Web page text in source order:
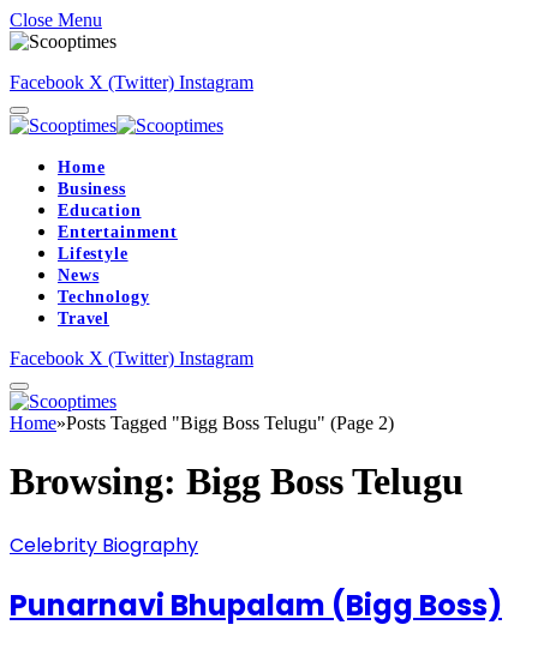
Close Menu
Facebook X (Twitter) Instagram
Home
Business
Education
Entertainment
Lifestyle
News
Technology
Travel
Facebook X (Twitter) Instagram
Home»Posts Tagged "Bigg Boss Telugu" (Page 2)
Browsing: Bigg Boss Telugu
Celebrity Biography
Punarnavi Bhupalam (Bigg Boss)